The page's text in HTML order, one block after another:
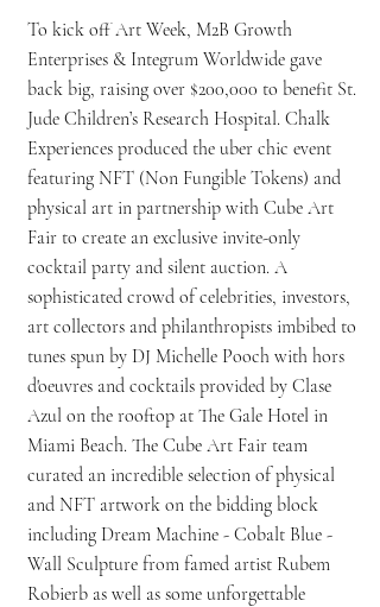
To kick off Art Week, M2B Growth
Enterprises & Integrum Worldwide gave
back big, raising over $200,000 to benefit St.
Jude Children’s Research Hospital. Chalk
Experiences produced the uber chic event
featuring NFT (Non Fungible Tokens) and
physical art in partnership with Cube Art
Fair to create an exclusive invite-only
cocktail party and silent auction. A
sophisticated crowd of celebrities, investors,
art collectors and philanthropists imbibed to
tunes spun by DJ Michelle Pooch with hors
d'oeuvres and cocktails provided by Clase
Azul on the rooftop at The Gale Hotel in
Miami Beach. The Cube Art Fair team
curated an incredible selection of physical
and NFT artwork on the bidding block
including Dream Machine - Cobalt Blue -
Wall Sculpture from famed artist Rubem
Robierb as well as some unforgettable